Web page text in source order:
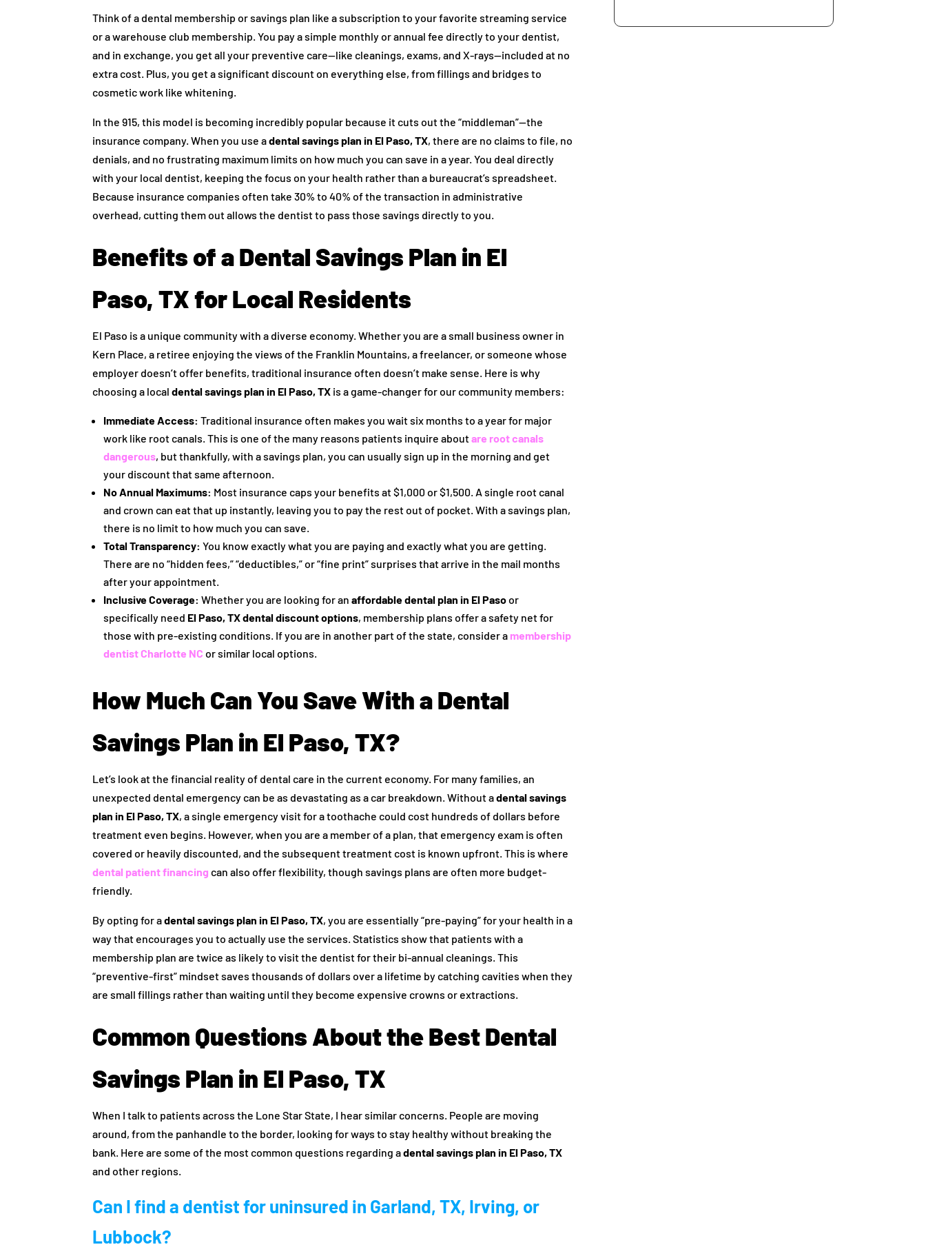
Think of a dental membership or savings plan like a subscription to your favorite streaming service
or a warehouse club membership. You pay a simple monthly or annual fee directly to your dentist,
and in exchange, you get all your preventive care—like cleanings, exams, and X-rays—included at no
extra cost. Plus, you get a significant discount on everything else, from fillings and bridges to
cosmetic work like whitening.
In the 915, this model is becoming incredibly popular because it cuts out the “middleman”—the
insurance company. When you use adental savings plan in El Paso, TX, there are no claims to file, no
denials, and no frustrating maximum limits on how much you can save in a year. You deal directly
with your local dentist, keeping the focus on your health rather than a bureaucrat’s spreadsheet.
Because insurance companies often take 30% to 40% of the transaction in administrative
overhead, cutting them out allows the dentist to pass those savings directly to you.
Benefits of a Dental Savings Plan in El
Paso, TX for Local Residents
El Paso is a unique community with a diverse economy. Whether you are a small business owner in
Kern Place, a retiree enjoying the views of the Franklin Mountains, a freelancer, or someone whose
employer doesn’t offer benefits, traditional insurance often doesn’t make sense. Here is why
choosing a localdental savings plan in El Paso, TX is a game-changer for our community members:
Immediate Access: Traditional insurance often makes you wait six months to a year for major
work like root canals. This is one of the many reasons patients inquire aboutare root canals
dangerous, but thankfully, with a savings plan, you can usually sign up in the morning and get
your discount that same afternoon.
No Annual Maximums: Most insurance caps your benefits at $1,000 or $1,500. A single root canal
and crown can eat that up instantly, leaving you to pay the rest out of pocket. With a savings plan,
there is no limit to how much you can save.
Total Transparency: You know exactly what you are paying and exactly what you are getting.
There are no “hidden fees,” “deductibles,” or “fine print” surprises that arrive in the mail months
after your appointment.
Inclusive Coverage: Whether you are looking for anaffordable dental plan in El Pasoor
specifically need El Paso, TX dental discount options, membership plans offer a safety net for
those with pre-existing conditions. If you are in another part of the state, consider a membership
dentist Charlotte NC or similar local options.
How Much Can You Save With a Dental
Savings Plan in El Paso, TX?
Let’s look at the financial reality of dental care in the current economy. For many families, an
unexpected dental emergency can be as devastating as a car breakdown. Without adental savings
plan in El Paso, TX, a single emergency visit for a toothache could cost hundreds of dollars before
treatment even begins. However, when you are a member of a plan, that emergency exam is often
covered or heavily discounted, and the subsequent treatment cost is known upfront. This is where
dental patient financing can also offer flexibility, though savings plans are often more budget-
friendly.
By opting for adental savings plan in El Paso, TX, you are essentially “pre-paying” for your health in a
way that encourages you to actually use the services. Statistics show that patients with a
membership plan are twice as likely to visit the dentist for their bi-annual cleanings. This
“preventive-first” mindset saves thousands of dollars over a lifetime by catching cavities when they
are small fillings rather than waiting until they become expensive crowns or extractions.
Common Questions About the Best Dental
Savings Plan in El Paso, TX
When I talk to patients across the Lone Star State, I hear similar concerns. People are moving
around, from the panhandle to the border, looking for ways to stay healthy without breaking the
bank. Here are some of the most common questions regarding adental savings plan in El Paso, TX
and other regions.
Can I find a dentist for uninsured in Garland, TX, Irving, or
Lubbock?